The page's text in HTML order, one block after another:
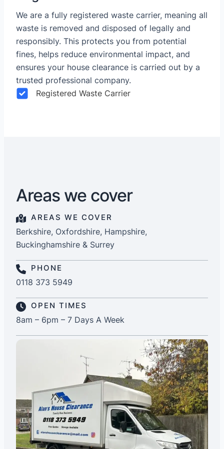
We are a fully registered waste carrier, meaning all
waste is removed and disposed of legally and
responsibly. This protects you from potential
fines, helps reduce environmental impact, and
ensures your house clearance is carried out by a
trusted professional company.
Registered Waste Carrier
Areas we cover
AREAS WE COVER
Berkshire, Oxfordshire, Hampshire,
Buckinghamshire & Surrey
PHONE
0118 373 5949
OPEN TIMES
8am – 6pm – 7 Days A Week